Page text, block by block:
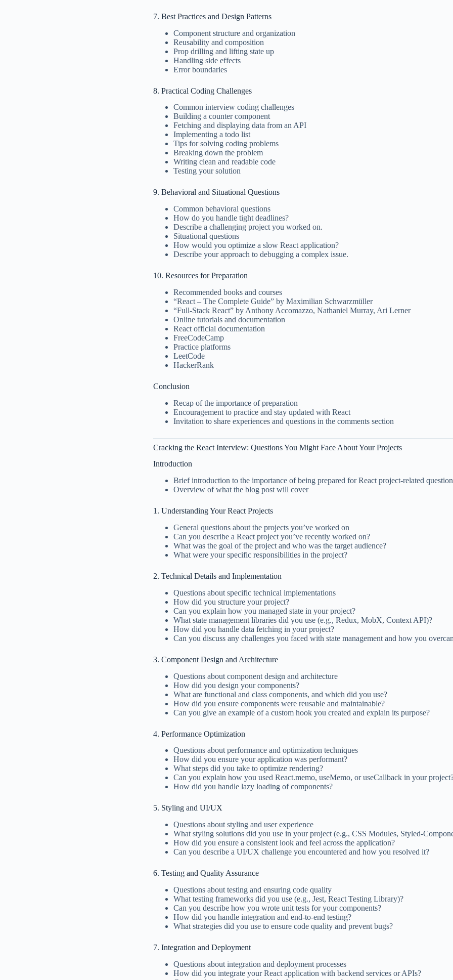
7. Best Practices and Design Patterns
Component structure and organization
Reusability and composition
Prop drilling and lifting state up
Handling side effects
Error boundaries
8. Practical Coding Challenges
Common interview coding challenges
Building a counter component
Fetching and displaying data from an API
Implementing a todo list
Tips for solving coding problems
Breaking down the problem
Writing clean and readable code
Testing your solution
9. Behavioral and Situational Questions
Common behavioral questions
How do you handle tight deadlines?
Describe a challenging project you worked on.
Situational questions
How would you optimize a slow React application?
Describe your approach to debugging a complex issue.
10. Resources for Preparation
Recommended books and courses
“React – The Complete Guide” by Maximilian Schwarzmüller
“Full-Stack React” by Anthony Accomazzo, Nathaniel Murray, Ari Lerner
Online tutorials and documentation
React official documentation
FreeCodeCamp
Practice platforms
LeetCode
HackerRank
Conclusion
Recap of the importance of preparation
Encouragement to practice and stay updated with React
Invitation to share experiences and questions in the comments section
Cracking the React Interview: Questions You Might Face About Your Projects
Introduction
Brief introduction to the importance of being prepared for React project-related
Overview of what the blog post will cover
1. Understanding Your React Projects
General questions about the projects you’ve worked on
Can you describe a React project you’ve recently worked on?
What was the goal of the project and who was the target audience?
What were your specific responsibilities in the project?
2. Technical Details and Implementation
Questions about specific technical implementations
How did you structure your project?
Can you explain how you managed state in your project?
What state management libraries did you use (e.g., Redux, MobX, Context API)?
How did you handle data fetching in your project?
Can you discuss any challenges you faced with state management and how you
3. Component Design and Architecture
Questions about component design and architecture
How did you design your components?
What are functional and class components, and which did you use?
How did you ensure components were reusable and maintainable?
Can you give an example of a custom hook you created and explain its purpose?
4. Performance Optimization
Questions about performance and optimization techniques
How did you ensure your application was performant?
What steps did you take to optimize rendering?
Can you explain how you used React.memo, useMemo, or useCallback in your
How did you handle lazy loading of components?
5. Styling and UI/UX
Questions about styling and user experience
What styling solutions did you use in your project (e.g., CSS Modules, Styled-
How did you ensure a consistent look and feel across the application?
Can you describe a UI/UX challenge you encountered and how you resolved it?
6. Testing and Quality Assurance
Questions about testing and ensuring code quality
What testing frameworks did you use (e.g., Jest, React Testing Library)?
Can you describe how you wrote unit tests for your components?
How did you handle integration and end-to-end testing?
What strategies did you use to ensure code quality and prevent bugs?
7. Integration and Deployment
Questions about integration and deployment processes
How did you integrate your React application with backend services or APIs?